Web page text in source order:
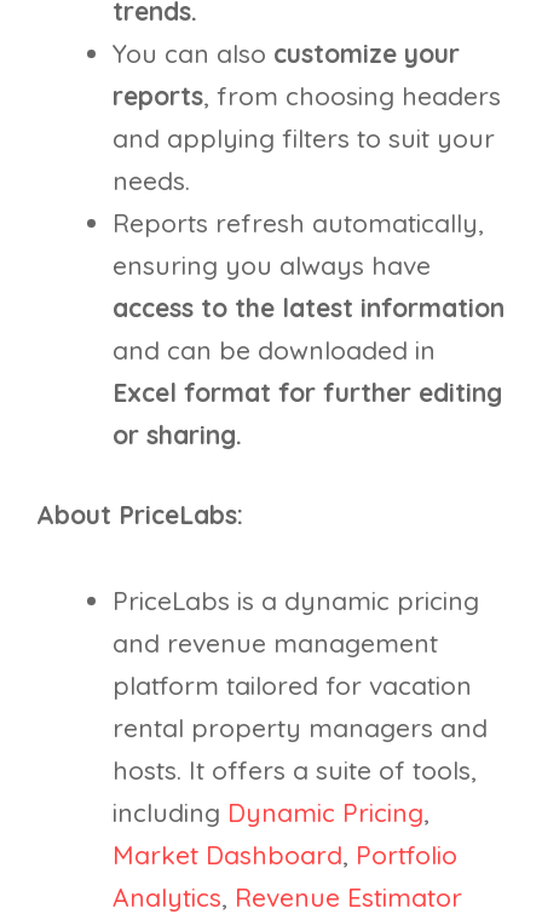
trends.
You can also customize your
reports, from choosing headers
and applying filters to suit your
needs.
Reports refresh automatically,
ensuring you always have
access to the latest information
and can be downloaded in
Excel format for further editing
or sharing.
About PriceLabs:
PriceLabs is a dynamic pricing
and revenue management
platform tailored for vacation
rental property managers and
hosts. It offers a suite of tools,
including Dynamic Pricing,
Market Dashboard, Portfolio
Analytics, Revenue Estimator